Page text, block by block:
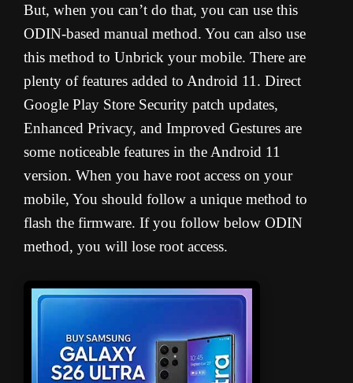
But, when you can’t do that, you can use this
ODIN-based manual method. You can also use
this method to Unbrick your mobile. There are
plenty of features added to Android 11. Direct
Google Play Store Security patch updates,
Enhanced Privacy, and Improved Gestures are
some noticeable features in the Android 11
version. When you have root access on your
mobile, You should follow a unique method to
flash the firmware. If you follow below ODIN
method, you will lose root access.